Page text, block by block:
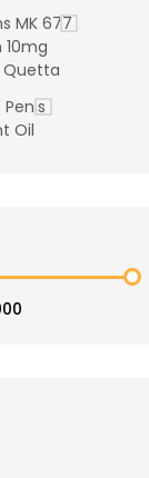
MK 677
Quetta
Penis
Oil